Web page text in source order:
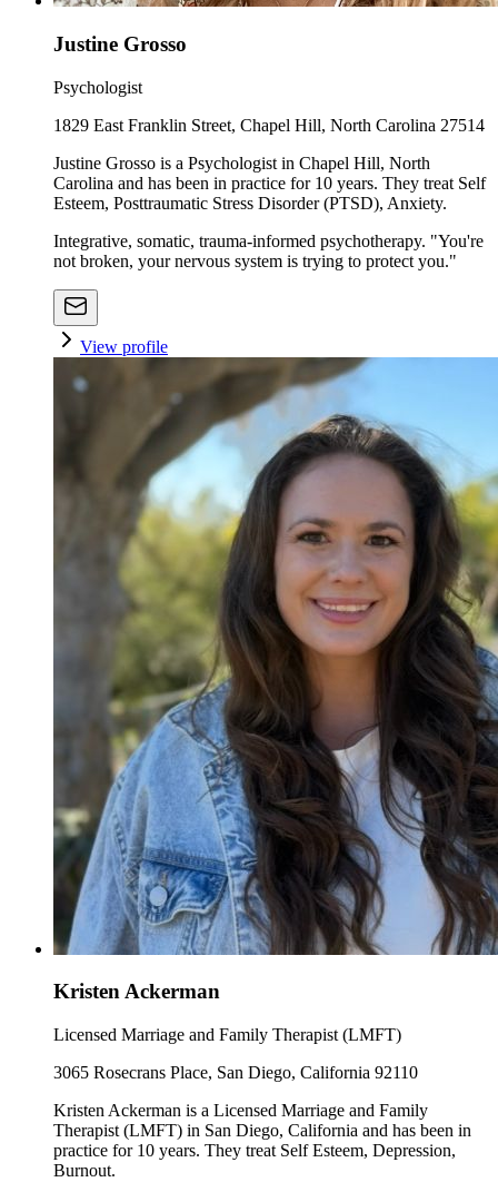
Justine Grosso
Psychologist
1829 East Franklin Street, Chapel Hill, North Carolina 27514
Justine Grosso is a Psychologist in Chapel Hill, North
Carolina and has been in practice for 10 years. They treat Self
Esteem, Posttraumatic Stress Disorder (PTSD), Anxiety.
Integrative, somatic, trauma-informed psychotherapy. "You're
not broken, your nervous system is trying to protect you."
View profile
Kristen Ackerman
Licensed Marriage and Family Therapist (LMFT)
3065 Rosecrans Place, San Diego, California 92110
Kristen Ackerman is a Licensed Marriage and Family
Therapist (LMFT) in San Diego, California and has been in
practice for 10 years. They treat Self Esteem, Depression,
Burnout.